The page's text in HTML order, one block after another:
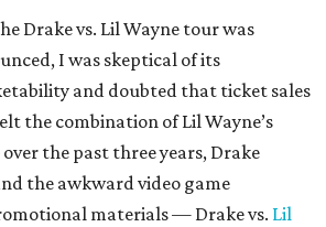
Drake vs. Lil Wayne tour was
I was skeptical of its
and doubted that ticket sales
the combination of Lil Wayne’s
the past three years, Drake
the awkward video game
materials — Drake vs. Lil